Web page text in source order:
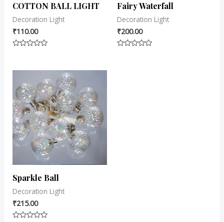
COTTON BALL LIGHT
Decoration Light
₹110.00
Fairy Waterfall
Decoration Light
₹200.00
Sparkle Ball
Decoration Light
₹215.00